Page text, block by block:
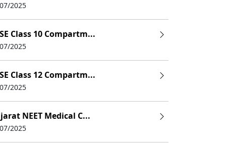
Offered XAT Percentile Cutoff
Total Fees
2025
Class 10 Compartm...
2025
Class 12 Compartm...
2025
NEET Medical C...
2025